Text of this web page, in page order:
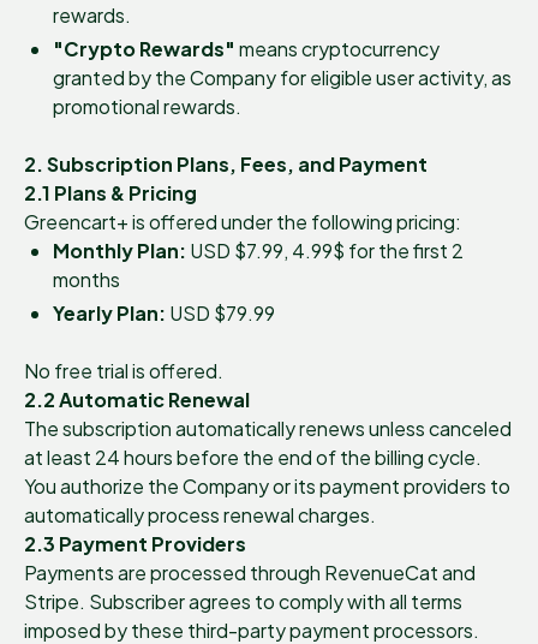
rewards.
"Crypto Rewards" means cryptocurrency
granted by the Company for eligible user activity, as
promotional rewards.
2. Subscription Plans, Fees, and Payment
2.1 Plans & Pricing
Greencart+ is offered under the following pricing:
Monthly Plan: USD $7.99, 4.99$ for the first 2
months
Yearly Plan: USD $79.99
No free trial is offered.
2.2 Automatic Renewal
The subscription automatically renews unless canceled
at least 24 hours before the end of the billing cycle.
You authorize the Company or its payment providers to
automatically process renewal charges.
2.3 Payment Providers
Payments are processed through RevenueCat and
Stripe. Subscriber agrees to comply with all terms
imposed by these third-party payment processors.